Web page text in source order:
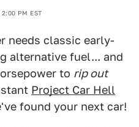
PM EST
needs classic early-
alternative fuel... and
to rip out
Project Car Hell
found your next car!